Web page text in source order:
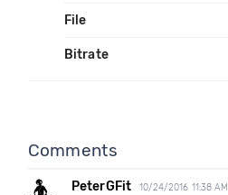
File
Bitrate
Comments
PeterGFit 10/24/2016 11:38 AM